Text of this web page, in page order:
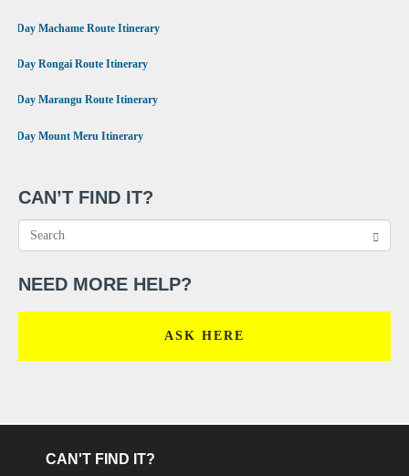
7 Day Machame Route Itinerary
6 Day Rongai Route Itinerary
6 Day Marangu Route Itinerary
4 Day Mount Meru Itinerary
CAN’T FIND IT?
NEED MORE HELP?
ASK HERE
CAN'T FIND IT?